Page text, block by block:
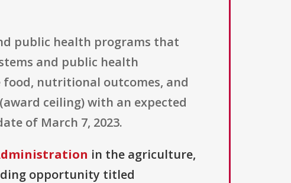
public health programs that
and public health
food, nutritional outcomes, and
ceiling) with an expected
of March 7, 2023.
in the agriculture,
opportunity titled